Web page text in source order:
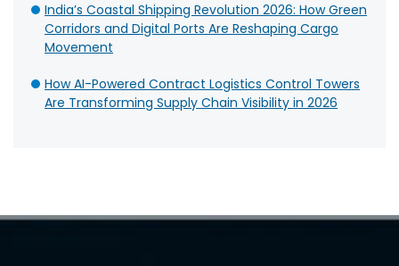
India’s Coastal Shipping Revolution 2026: How Green
Corridors and Digital Ports Are Reshaping Cargo
Movement
How AI-Powered Contract Logistics Control Towers
Are Transforming Supply Chain Visibility in 2026